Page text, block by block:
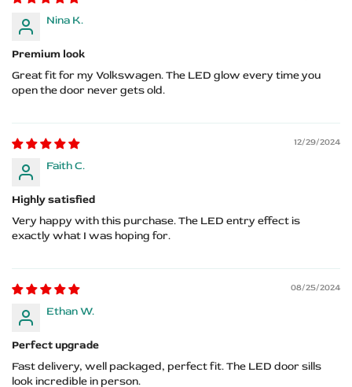
Nina K.
Premium look
Great fit for my Volkswagen. The LED glow every time you
open the door never gets old.
12/29/2024
Faith C.
Highly satisfied
Very happy with this purchase. The LED entry effect is
exactly what I was hoping for.
08/25/2024
Ethan W.
Perfect upgrade
Fast delivery, well packaged, perfect fit. The LED door sills
look incredible in person.